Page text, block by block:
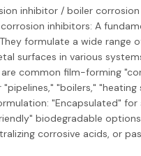
inhibitor / boiler
inhibitors: A
formulate a wide range
surfaces in various
common film-forming
"boilers,"
"Encapsulated"
biodegradable
corrosive acids, or